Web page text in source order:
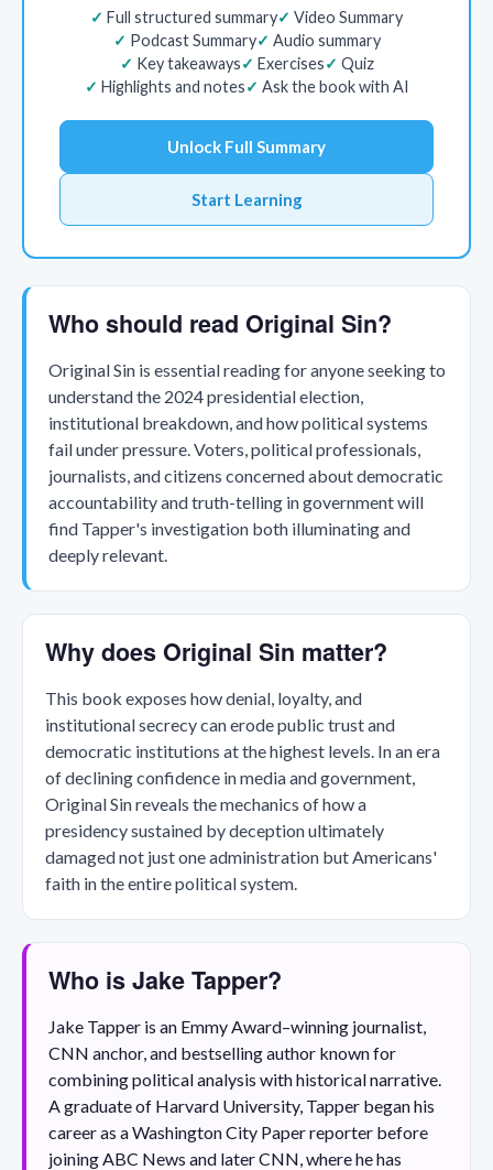
Full structured summary
Video Summary
Podcast Summary
Audio summary
Key takeaways
Exercises
Quiz
Highlights and notes
Ask the book with AI
Unlock Full Summary
Start Learning
Who should read Original Sin?
Original Sin is essential reading for anyone seeking to
understand the 2024 presidential election,
institutional breakdown, and how political systems
fail under pressure. Voters, political professionals,
journalists, and citizens concerned about democratic
accountability and truth-telling in government will
find Tapper's investigation both illuminating and
deeply relevant.
Why does Original Sin matter?
This book exposes how denial, loyalty, and
institutional secrecy can erode public trust and
democratic institutions at the highest levels. In an era
of declining confidence in media and government,
Original Sin reveals the mechanics of how a
presidency sustained by deception ultimately
damaged not just one administration but Americans'
faith in the entire political system.
Who is Jake Tapper?
Jake Tapper is an Emmy Award–winning journalist,
CNN anchor, and bestselling author known for
combining political analysis with historical narrative.
A graduate of Harvard University, Tapper began his
career as a Washington City Paper reporter before
joining ABC News and later CNN, where he has